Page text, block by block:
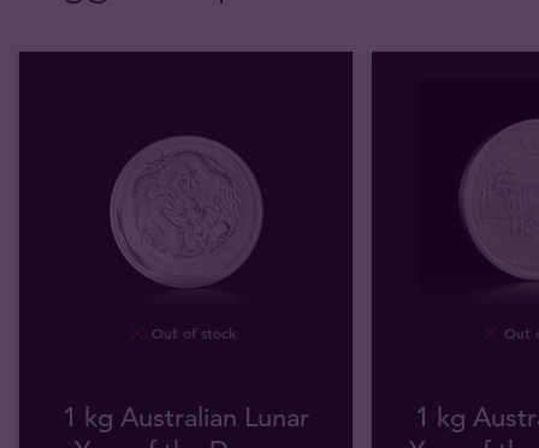
Out of stock
1 kg Australian Lunar
Out
1 kg